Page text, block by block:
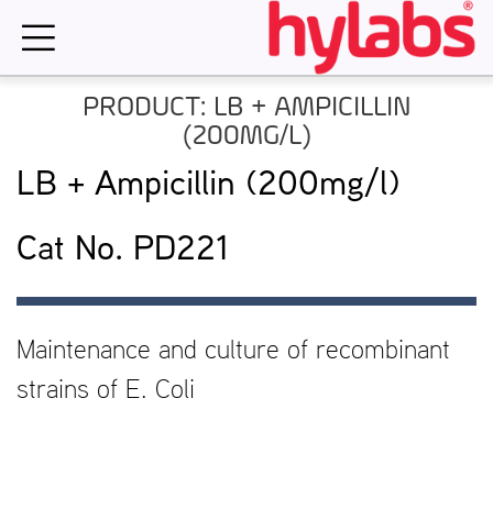
PRODUCT: LB + AMPICILLIN
(200MG/L)
LB + Ampicillin (200mg/l)
Cat No. PD221
Maintenance and culture of recombinant
strains of E. Coli